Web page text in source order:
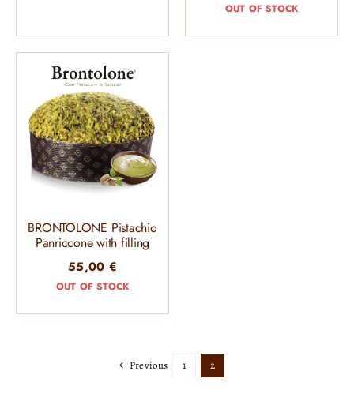
OUT OF STOCK
BRONTOLONE Pistachio
Panriccone with filling
55,00 €
OUT OF STOCK
Previous 1 2